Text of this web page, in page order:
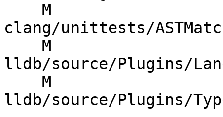
clang/unittests/
lldb/source/Plugins/
lldb/source/Plugins/